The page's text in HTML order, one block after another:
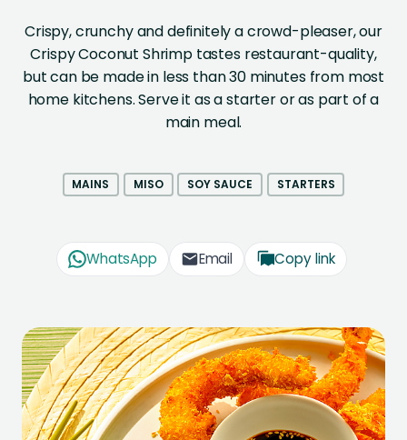
Crispy, crunchy and definitely a crowd-pleaser, our
Crispy Coconut Shrimp tastes restaurant-quality,
but can be made in less than 30 minutes from most
home kitchens. Serve it as a starter or as part of a
main meal.
MAINS MISO SOY SAUCE STARTERS
WhatsApp Email Copy link